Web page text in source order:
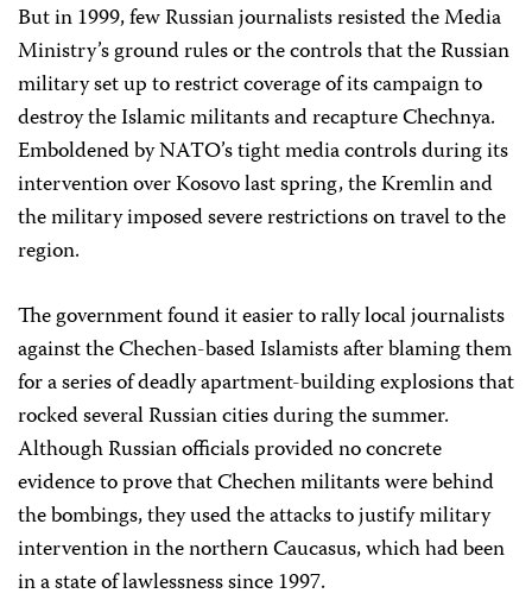
But in 1999, few Russian journalists resisted the Media
Ministry’s ground rules or the controls that the Russian
military set up to restrict coverage of its campaign to
destroy the Islamic militants and recapture Chechnya.
Emboldened by NATO’s tight media controls during its
intervention over Kosovo last spring, the Kremlin and
the military imposed severe restrictions on travel to the
region.
The government found it easier to rally local journalists
against the Chechen-based Islamists after blaming them
for a series of deadly apartment-building explosions that
rocked several Russian cities during the summer.
Although Russian officials provided no concrete
evidence to prove that Chechen militants were behind
the bombings, they used the attacks to justify military
intervention in the northern Caucasus, which had been
in a state of lawlessness since 1997.